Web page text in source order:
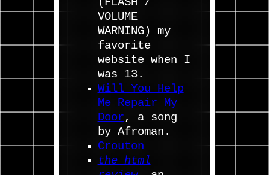
VOLUME
WARNING) my
favorite
website when I
was 13.
Will You Help
Me Repair My
Door, a song
by Afroman.
Crouton
the html